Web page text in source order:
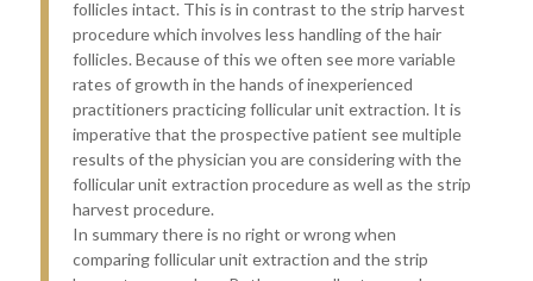
follicles intact. This is in contrast to the strip harvest
procedure which involves less handling of the hair
follicles. Because of this we often see more variable
rates of growth in the hands of inexperienced
practitioners practicing follicular unit extraction. It is
imperative that the prospective patient see multiple
results of the physician you are considering with the
follicular unit extraction procedure as well as the strip
harvest procedure.
In summary there is no right or wrong when
comparing follicular unit extraction and the strip